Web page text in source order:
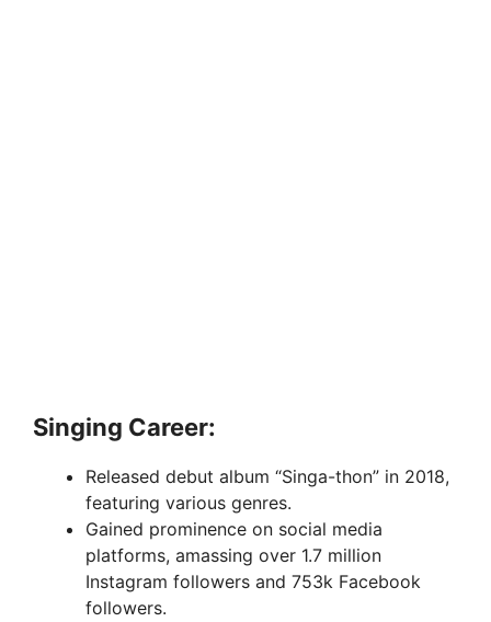
Singing Career:
Released debut album “Singa-thon” in 2018,
featuring various genres.
Gained prominence on social media
platforms, amassing over 1.7 million
Instagram followers and 753k Facebook
followers.